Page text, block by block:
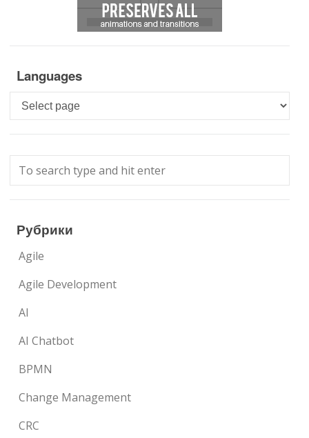
Languages
Languages
Рубрики
Agile
Agile Development
AI
AI Chatbot
BPMN
Change Management
CRC